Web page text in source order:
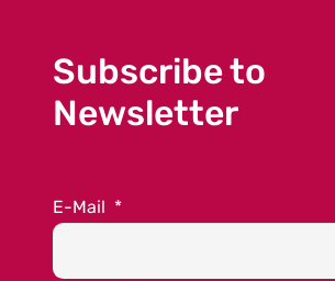
Subscribe to
Newsletter
E-Mail *